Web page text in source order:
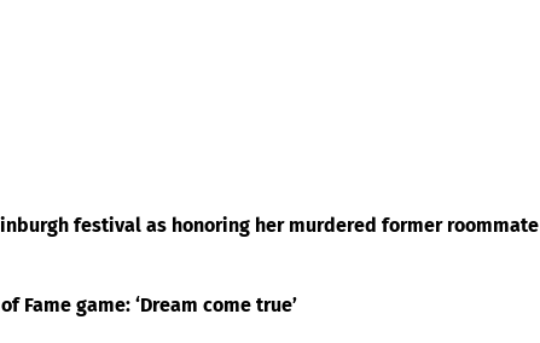
festival as honoring her murdered former roommate
Fame game: ‘Dream come true’